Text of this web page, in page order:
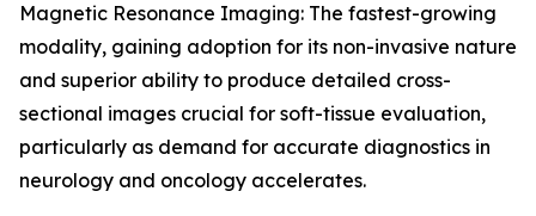
Magnetic Resonance Imaging: The fastest-growing
modality, gaining adoption for its non-invasive nature
and superior ability to produce detailed cross-
sectional images crucial for soft-tissue evaluation,
particularly as demand for accurate diagnostics in
neurology and oncology accelerates.